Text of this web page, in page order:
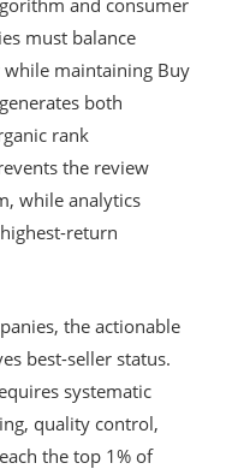
must balance
maintaining Buy
both
rank
the review
while analytics
return
the actionable
best-seller status.
systematic
quality control,
the top 1% of